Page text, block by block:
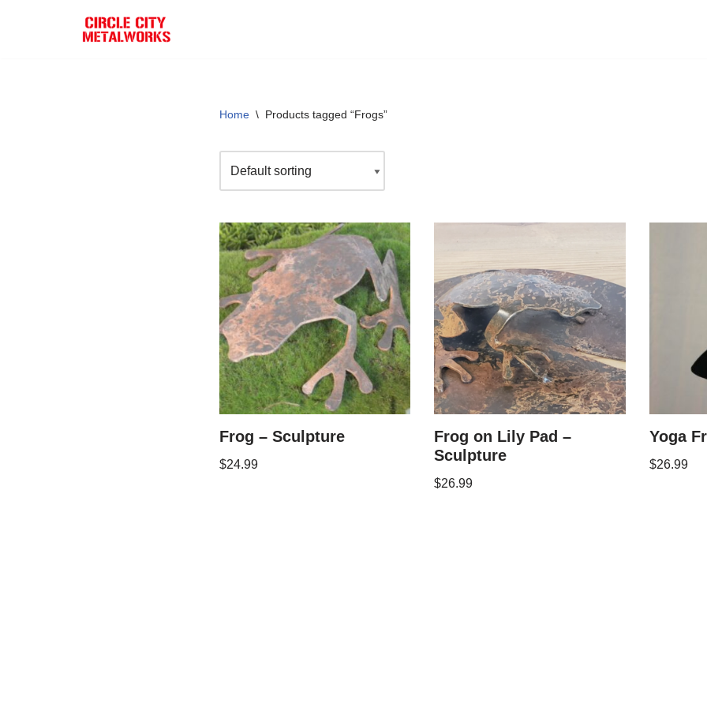
Home \ Products tagged “Frogs”
Frog – Sculpture
$24.99
Frog on Lily Pad –
Sculpture
$26.99
Yoga
$26.99